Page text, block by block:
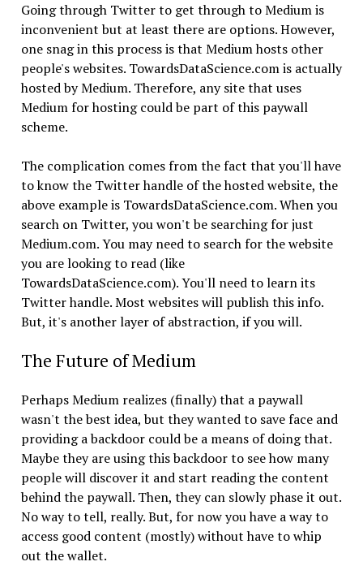
Going through Twitter to get through to Medium is
inconvenient but at least there are options. However,
one snag in this process is that Medium hosts other
people's websites. TowardsDataScience.com is actually
hosted by Medium. Therefore, any site that uses
Medium for hosting could be part of this paywall
scheme.
The complication comes from the fact that you'll have
to know the Twitter handle of the hosted website, the
above example is TowardsDataScience.com. When you
search on Twitter, you won't be searching for just
Medium.com. You may need to search for the website
you are looking to read (like
TowardsDataScience.com). You'll need to learn its
Twitter handle. Most websites will publish this info.
But, it's another layer of abstraction, if you will.
The Future of Medium
Perhaps Medium realizes (finally) that a paywall
wasn't the best idea, but they wanted to save face and
providing a backdoor could be a means of doing that.
Maybe they are using this backdoor to see how many
people will discover it and start reading the content
behind the paywall. Then, they can slowly phase it out.
No way to tell, really. But, for now you have a way to
access good content (mostly) without have to whip
out the wallet.